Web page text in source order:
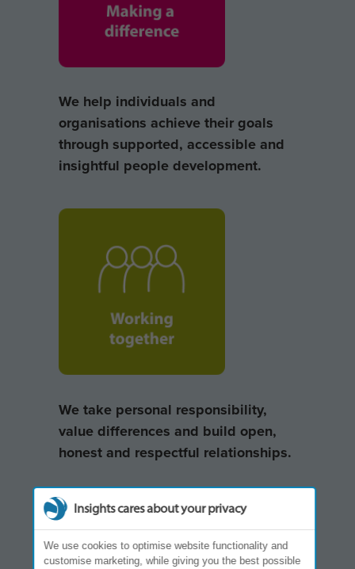
We help individuals and
organisations achieve their goals
through supported, accessible and
insightful people development.
We take personal responsibility,
value differences and build open,
honest and respectful relationships.
Insights cares about your privacy
We use cookies to optimise website functionality and
customise marketing, while giving you the best possible